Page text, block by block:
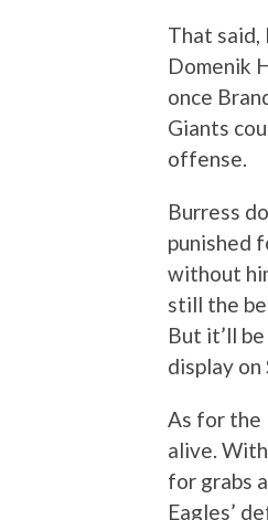
That said,
Domenik
once
Giants
offense.
Burress
punished
without
still the
But it’ll
display
As for the
alive.
for grabs
Eagles’